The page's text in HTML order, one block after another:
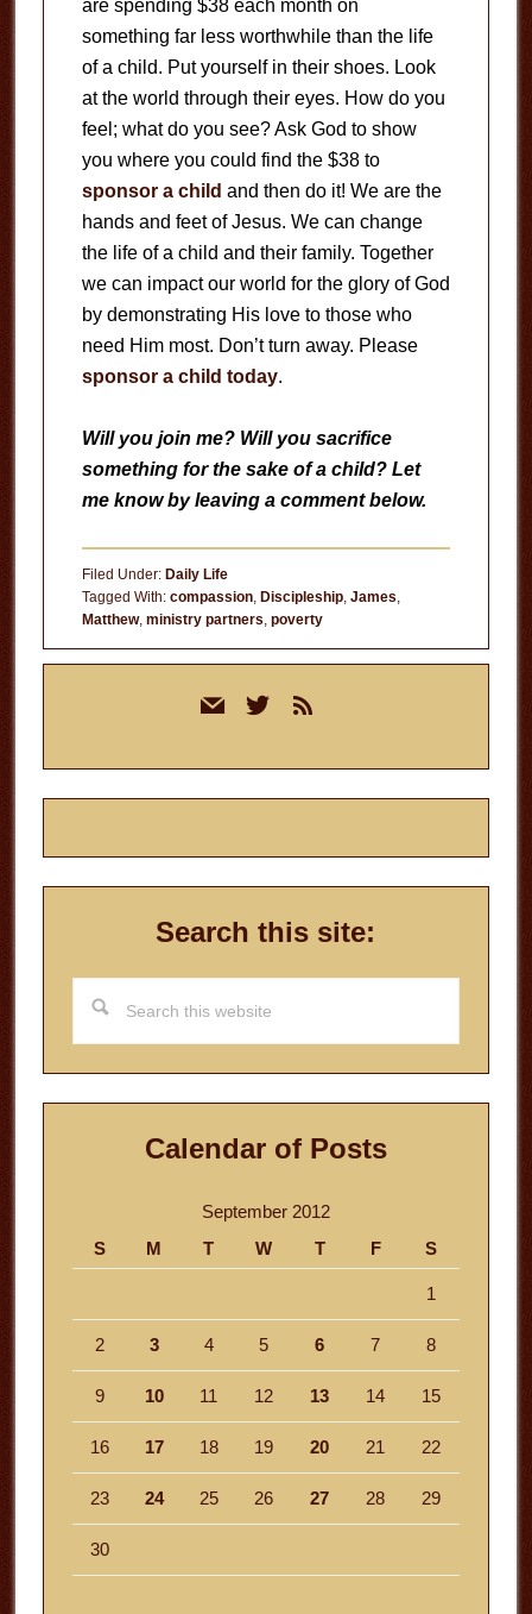
are spending $38 each month on
something far less worthwhile than the life
of a child. Put yourself in their shoes. Look
at the world through their eyes. How do you
feel; what do you see? Ask God to show
you where you could find the $38 to
sponsor a child and then do it! We are the
hands and feet of Jesus. We can change
the life of a child and their family. Together
we can impact our world for the glory of God
by demonstrating His love to those who
need Him most. Don’t turn away. Please
sponsor a child today.
Will you join me? Will you sacrifice
something for the sake of a child? Let
me know by leaving a comment below.
Filed Under: Daily Life
Tagged With: compassion, Discipleship, James,
Matthew, ministry partners, poverty
mail twitterrss
Search this site:
this
website
Calendar of Posts
September 2012
S
M T W T F S
1
2 3 4 5 6 7 8
9 10 11 12 13 14 15
16 17 18 19 20 21 22
23 24 25 26 27 28 29
30